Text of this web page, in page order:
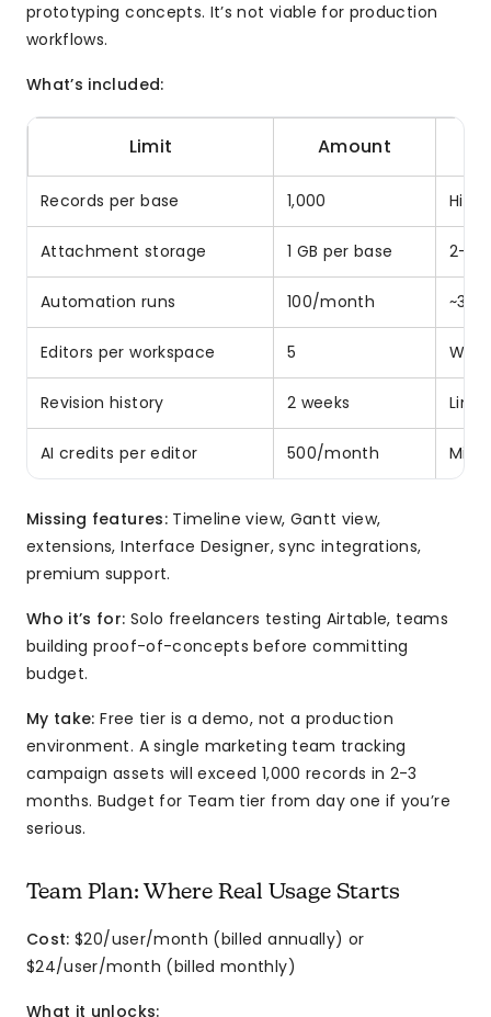
prototyping concepts. It’s not viable for production
workflows.
What’s included:
Limit Amount
Records per base 1,000 Hit
Attachment storage 1 GB per base 2-3
Automation runs 100/month ~3
Editors per workspace 5
Revision history 2 weeks
AI credits per editor 500/month
Missing features:Timeline view, Gantt view,
extensions, Interface Designer, sync integrations,
premium support.
Who it’s for: Solo freelancers testing Airtable, teams
building proof-of-concepts before committing
budget.
My take: Free tier is a demo, not a production
environment. A single marketing team tracking
campaign assets will exceed 1,000 records in 2-3
months. Budget for Team tier from day one if you’re
serious.
Team Plan: Where Real Usage Starts
Cost: $20/user/month (billed annually) or
$24/user/month (billed monthly)
What it unlocks: